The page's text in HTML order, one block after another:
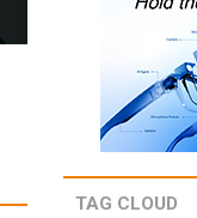
TAG CLOUD